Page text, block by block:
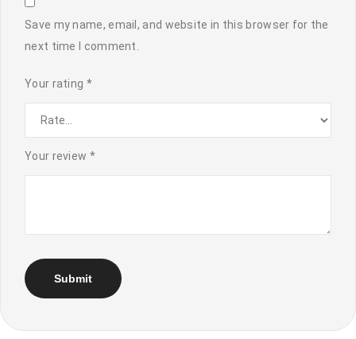
Save my name, email, and website in this browser for the
next time I comment.
Your rating *
Your review *